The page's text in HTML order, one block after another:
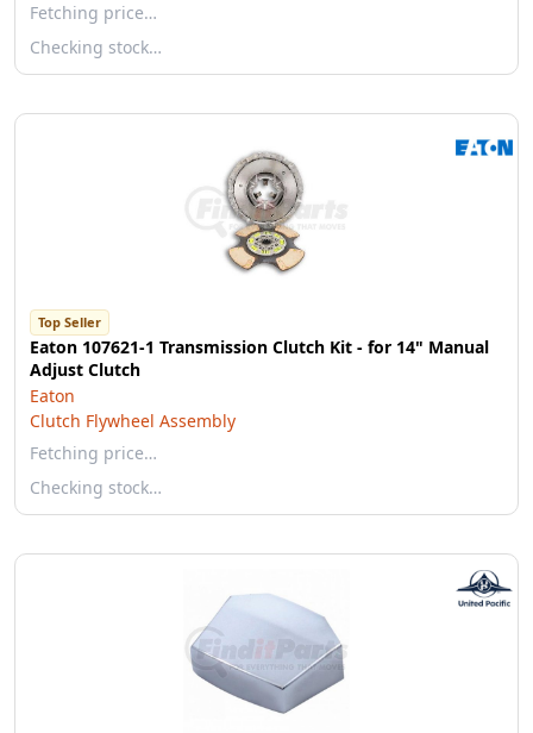
Fetching price…
Checking stock…
Top Seller
Eaton 107621-1 Transmission Clutch Kit - for 14" Manual
Adjust Clutch
Eaton
Clutch Flywheel Assembly
Fetching price…
Checking stock…